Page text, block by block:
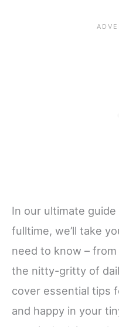
In our ultimate
fulltime, we’ll take
need to know –
the nitty-gritty of
cover essential tips
and happy in your